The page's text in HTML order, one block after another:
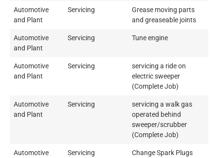
Automotive
and Plant
Servicing
Grease moving parts
and greaseable joints
Automotive
and Plant
Servicing Tune engine
Automotive
and Plant
Servicing
servicing a ride on
electric sweeper
(Complete Job)
Automotive
and Plant
Servicing
servicing a walk gas
operated behind
sweeper/scrubber
(Complete Job)
Automotive
Servicing Change Spark Plugs